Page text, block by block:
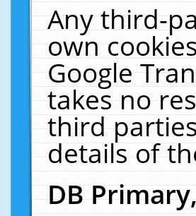
Any third-
own
Google
takes no
third
details of
DB